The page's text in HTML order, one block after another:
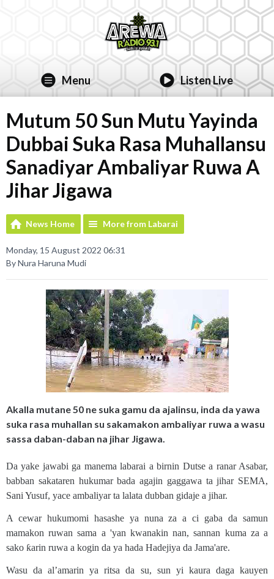
Menu Listen Live
Mutum 50 Sun Mutu Yayinda
Dubbai Suka Rasa Muhallansu
Sanadiyar Ambaliyar Ruwa A
Jihar Jigawa
News Home More from Labarai
Monday, 15 August 2022 06:31
By Nura Haruna Mudi
Akalla mutane 50 ne suka gamu da ajalinsu, inda da yawa
suka rasa muhallan su sakamakon ambaliyar ruwa a wasu
sassa daban-daban na jihar Jigawa.
Da yake jawabi ga manema labarai a birnin Dutse a ranar Asabar,
babban sakataren hukumar bada agajin gaggawa ta jihar SEMA,
Sani Yusuf, yace ambaliyar ta lalata dubban gidaje a jihar.
A cewar hukumomi hasashe ya nuna za a ci gaba da samun
mamakon ruwan sama a 'yan kwanakin nan, sannan kuma za a
sako ƙarin ruwa a kogin da ya hada Hadejiya da Jama'are.
Wasu da al’amarin ya ritsa da su, sun yi kaura daga kauyen